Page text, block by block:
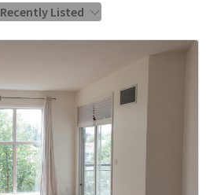
Recently Listed